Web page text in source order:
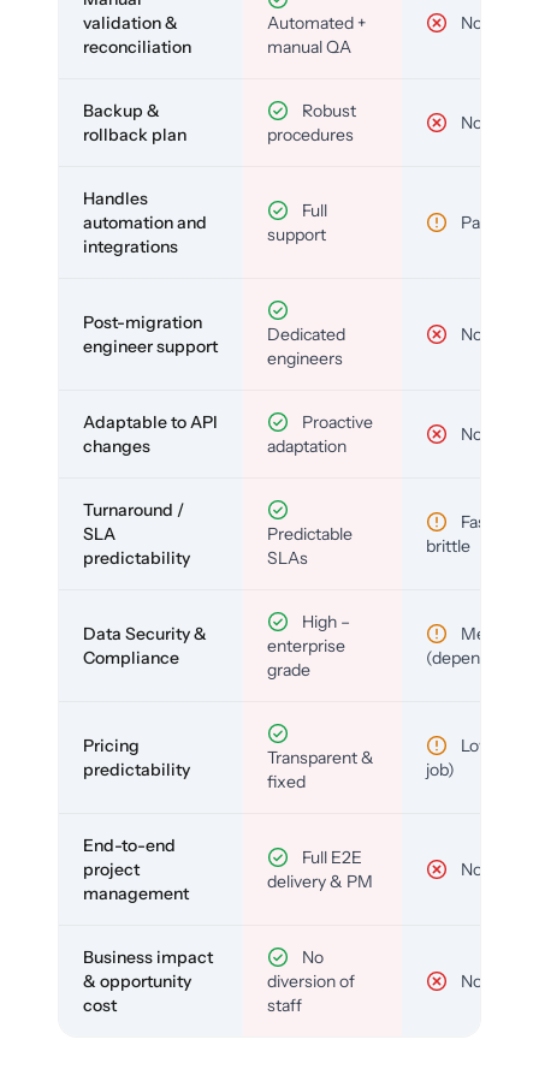
validation &
reconciliation
Automated +
manual QA
No
Backup &
rollback plan
Robust
procedures
No
Handles
automation and
integrations
Full
support
Partial
Post-migration
engineer support
Dedicated
engineers
No
Adaptable to API
changes
Proactive
adaptation
No
Turnaround /
SLA
predictability
Predictable
SLAs
Fast but
brittle
Data Security &
Compliance
High –
enterprise
grade
Medium
(depends)
Pricing
predictability
Transparent &
fixed
Low (per-
job)
End-to-end
project
management
Full E2E
delivery & PM
No
Business impact
& opportunity
cost
No
diversion of
staff
No